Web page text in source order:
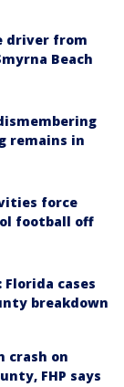
driver from
Beach
remains in
force
football off
cases
breakdown
crash on
FHP says